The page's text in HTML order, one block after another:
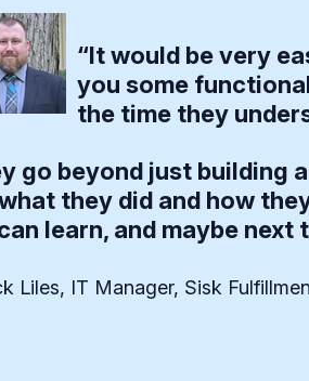
“It would be very
you some
the time they
go beyond just building
they did and how
learn, and maybe next
Liles, IT Manager, Sisk